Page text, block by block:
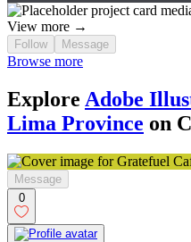
View more →
Follow Message
Browse more
Explore Adobe
Lima Province on
Message
0